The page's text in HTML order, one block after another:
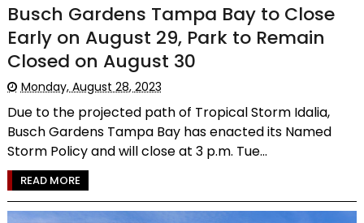
Busch Gardens Tampa Bay to Close
Early on August 29, Park to Remain
Closed on August 30
Monday, August 28, 2023
Due to the projected path of Tropical Storm Idalia,
Busch Gardens Tampa Bay has enacted its Named
Storm Policy and will close at 3 p.m. Tue...
READ MORE